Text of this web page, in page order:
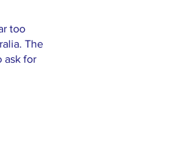
too
The
ask for